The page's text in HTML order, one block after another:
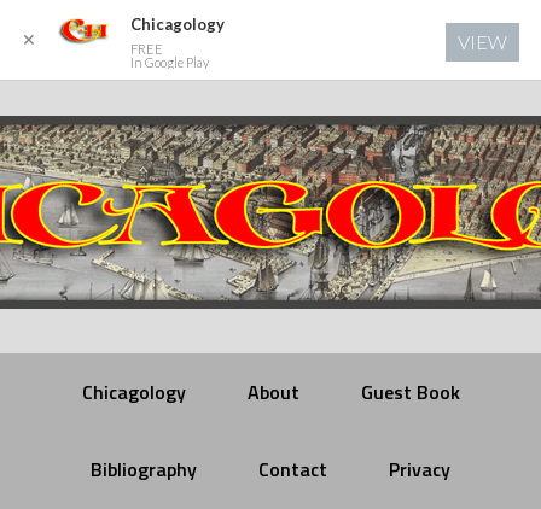
Chicagology About Guest Book
Bibliography Contact Privacy
✕
Chicagology
FREE
In Google Play
VIEW